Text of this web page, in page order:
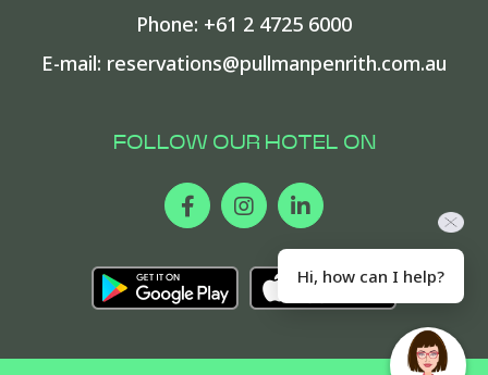
Phone: +61 2 4725 6000
E-mail: reservations@pullmanpenrith.com.au
FOLLOW OUR HOTEL ON
Hi, how can I help?